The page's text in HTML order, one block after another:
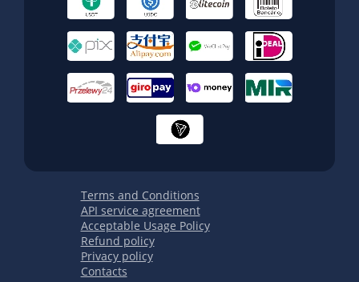
Terms and Conditions
API service agreement
Acceptable Usage Policy
Refund policy
Privacy policy
Contacts